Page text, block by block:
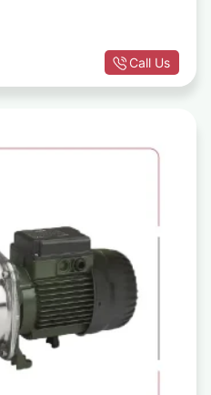
Call Us